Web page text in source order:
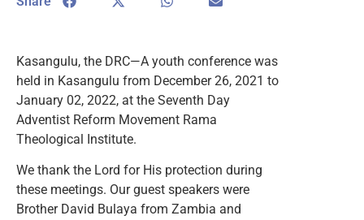
Kasangulu, the DRC—A youth conference was
held in Kasangulu from December 26, 2021 to
January 02, 2022, at the Seventh Day
Adventist Reform Movement Rama
Theological Institute.
We thank the Lord for His protection during
these meetings. Our guest speakers were
Brother David Bulaya from Zambia and